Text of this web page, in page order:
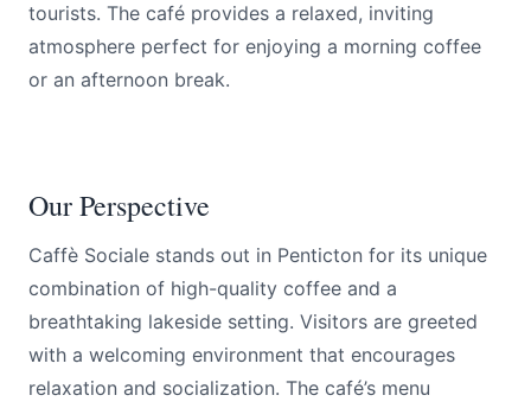
tourists. The café provides a relaxed, inviting
atmosphere perfect for enjoying a morning coffee
or an afternoon break.
Our Perspective
Caffè Sociale stands out in Penticton for its unique
combination of high-quality coffee and a
breathtaking lakeside setting. Visitors are greeted
with a welcoming environment that encourages
relaxation and socialization. The café’s menu